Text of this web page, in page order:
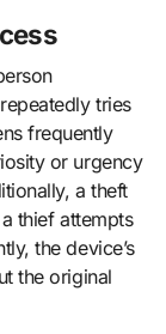
tries
frequently
or urgency
a theft
thief attempts
the device’s
the original